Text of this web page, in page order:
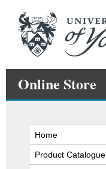
Online Store
Home
Product Catalogue